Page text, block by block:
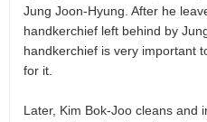
Jung Joon-Hyung. After he
handkerchief left behind by
handkerchief is very important
for it.
Later, Kim Bok-Joo cleans and